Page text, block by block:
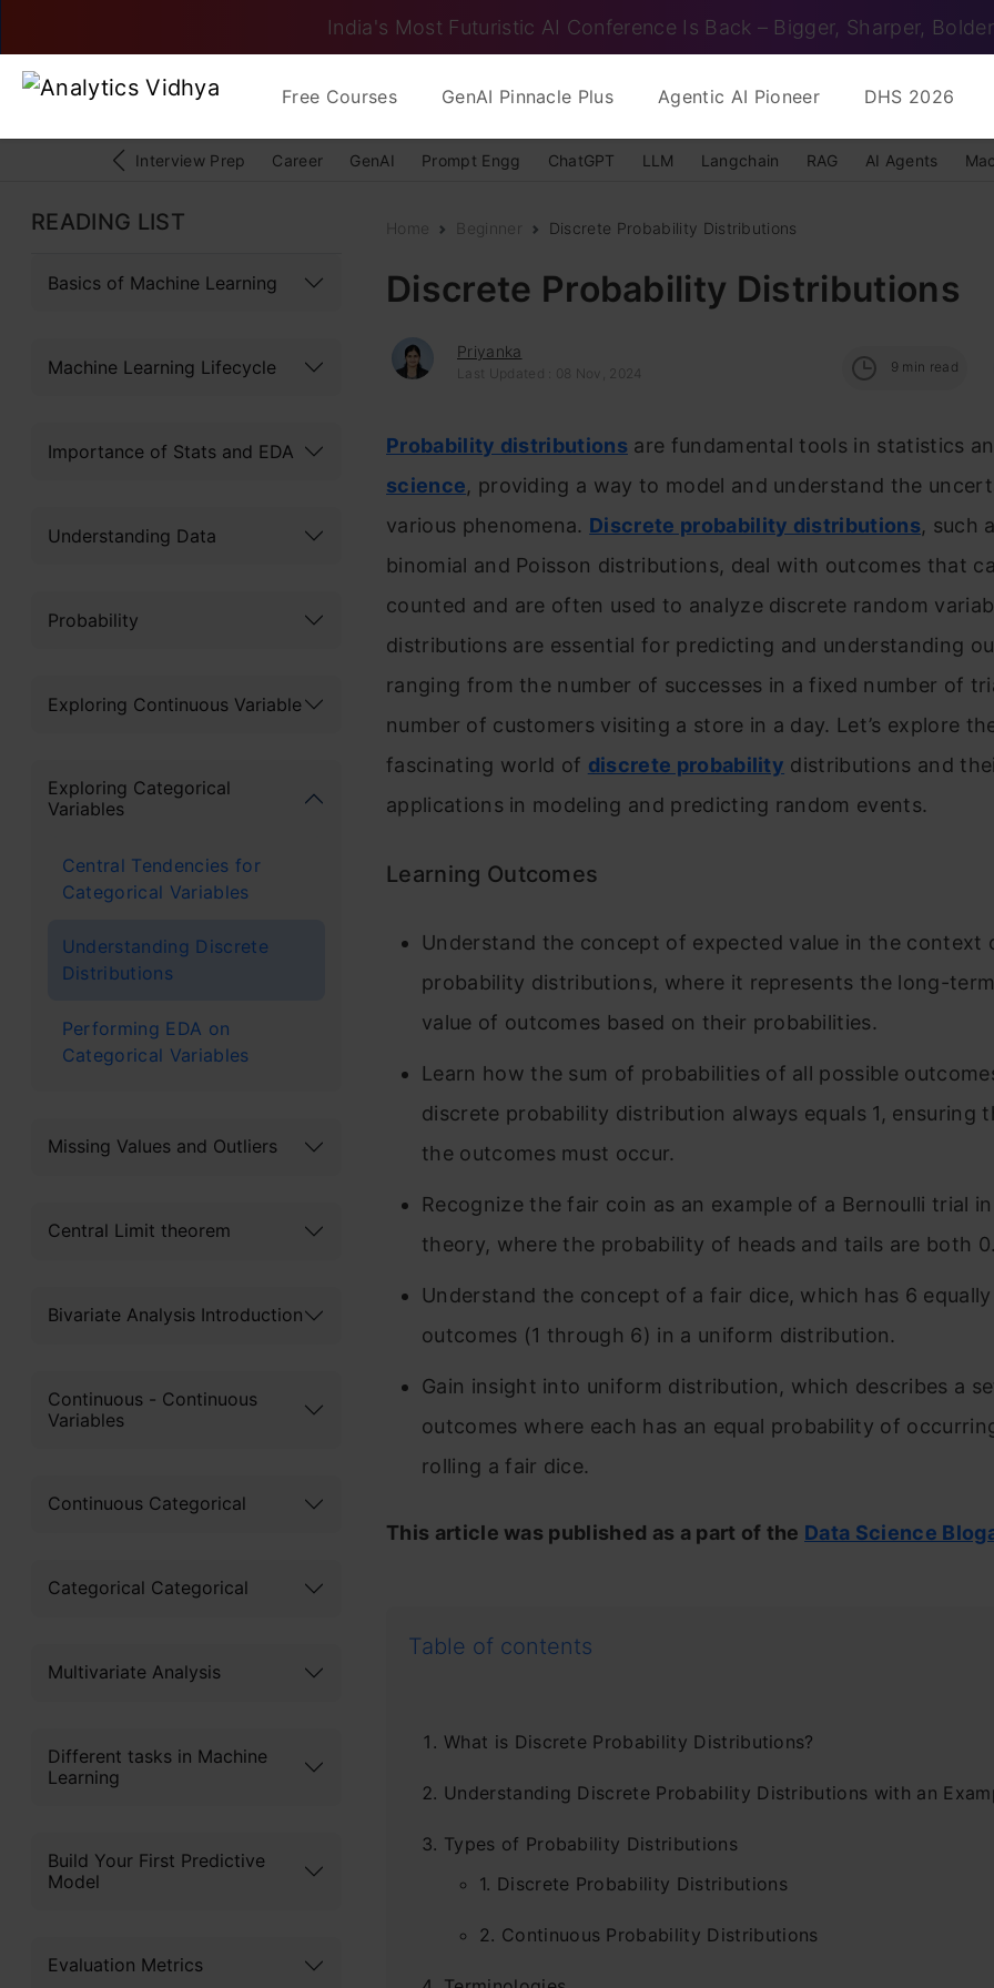
India's Most Futuristic AI Conference Is Back – Bigger, Sharper, Bolder
Free Courses GenAI Pinnacle Plus Agentic AI Pioneer DHS 2026
Interview Prep Career GenAI Prompt Engg ChatGPT LLM Langchain RAG AI Agents
READING LIST
Basics of Machine Learning
Machine Learning Lifecycle
Importance of Stats and EDA
Understanding Data
Probability
Exploring Continuous Variable
Exploring Categorical
Variables
Central Tendencies for
Categorical Variables
Understanding Discrete
Distributions
Performing EDA on
Categorical Variables
Missing Values and Outliers
Central Limit theorem
Bivariate Analysis Introduction
Continuous - Continuous
Variables
Continuous Categorical
Categorical Categorical
Multivariate Analysis
Different tasks in Machine
Learning
Build Your First Predictive
Model
Evaluation Metrics
Home Beginner Discrete Probability Distributions
Discrete Probability Distributions
Priyanka
Last Updated : 08 Nov, 2024 9 min read
Probability distributions are fundamental tools in statistics
science, providing a way to model and understand the
various phenomena. Discrete probability distributions, such
binomial and Poisson distributions, deal with outcomes that
counted and are often used to analyze discrete random
distributions are essential for predicting and understanding
ranging from the number of successes in a fixed number of
number of customers visiting a store in a day. Let’s explore
fascinating world of discrete probability distributions and
applications in modeling and predicting random events.
Learning Outcomes
Understand the concept of expected value in the context
probability distributions, where it represents the long-
value of outcomes based on their probabilities.
Learn how the sum of probabilities of all possible
discrete probability distribution always equals 1, ensuring
the outcomes must occur.
Recognize the fair coin as an example of a Bernoulli trial
theory, where the probability of heads and tails are both
Understand the concept of a fair dice, which has 6
outcomes (1 through 6) in a uniform distribution.
Gain insight into uniform distribution, which describes a
outcomes where each has an equal probability of
rolling a fair dice.
This article was published as a part of the Data Science
Table of contents
What is Discrete Probability Distributions?
Understanding Discrete Probability Distributions with an
Types of Probability Distributions
1. Discrete Probability Distributions
2. Continuous Probability Distributions